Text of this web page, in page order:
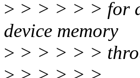
> > > > > > for
device memory
> > > > > >